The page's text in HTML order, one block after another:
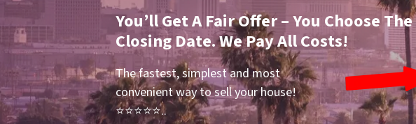
You’ll Get A Fair Offer – You Choose The
Closing Date. We Pay All Costs!
The fastest, simplest and most
convenient way to sell your house!
⭐⭐⭐⭐⭐..